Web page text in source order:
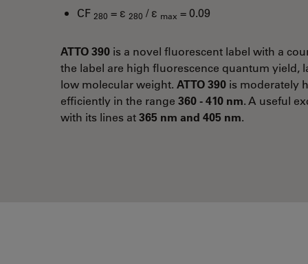
CF 280 = ε 280 / ε max = 0.09
ATTO 390 is a novel fluorescent label with a
the label are high fluorescence quantum yield,
low molecular weight. ATTO 390 is moderately
efficiently in the range 360 - 410 nm. A useful
with its lines at365 nm and 405 nm.